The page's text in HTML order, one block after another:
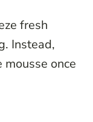
fresh
Instead,
once